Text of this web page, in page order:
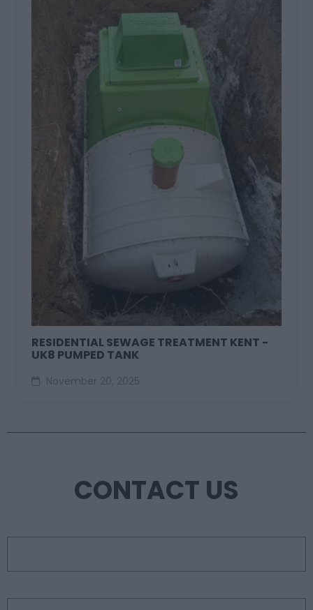
RESIDENTIAL SEWAGE TREATMENT KENT -
UK8 PUMPED TANK
November 20, 2025
CONTACT US